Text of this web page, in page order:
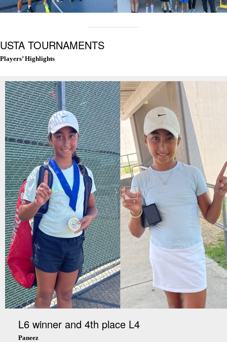
USTA TOURNAMENTS
Players’ Highlights
L6 winner and 4th place L4
Paneez